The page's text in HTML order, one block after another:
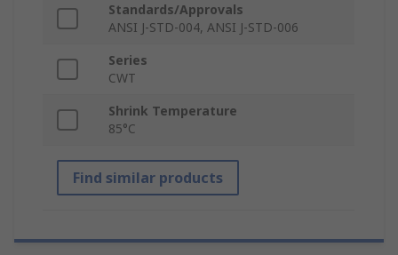
Standards/Approvals
ANSI J-STD-004, ANSI J-STD-006
Series
CWT
Shrink Temperature
85°C
Find similar products